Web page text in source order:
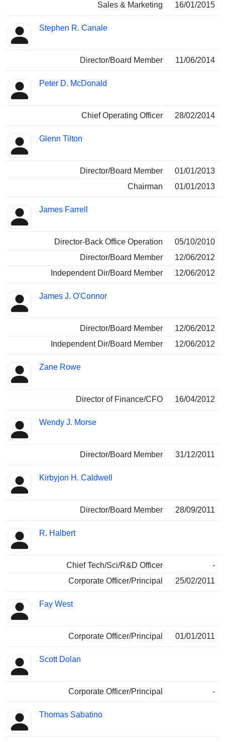
Sales & Marketing
16/01/2015
Stephen R. Canale
Director/Board Member 11/06/2014
Peter D. McDonald
Chief Operating Officer 28/02/2014
Glenn Tilton
Director/Board Member
01/01/2013
Chairman
01/01/2013
James Farrell
Director-Back Office Operation
05/10/2010
Director/Board Member
12/06/2012
Independent Dir/Board Member
12/06/2012
James J. O'Connor
Director/Board Member
12/06/2012
Independent Dir/Board Member
12/06/2012
Zane Rowe
Director of Finance/CFO 16/04/2012
Wendy J. Morse
Director/Board Member 31/12/2011
Kirbyjon H. Caldwell
Director/Board Member 28/09/2011
R. Halbert
Chief Tech/Sci/R&D Officer
-
Corporate Officer/Principal
25/02/2011
Fay West
Corporate Officer/Principal 01/01/2011
Scott Dolan
Corporate Officer/Principal -
Thomas Sabatino